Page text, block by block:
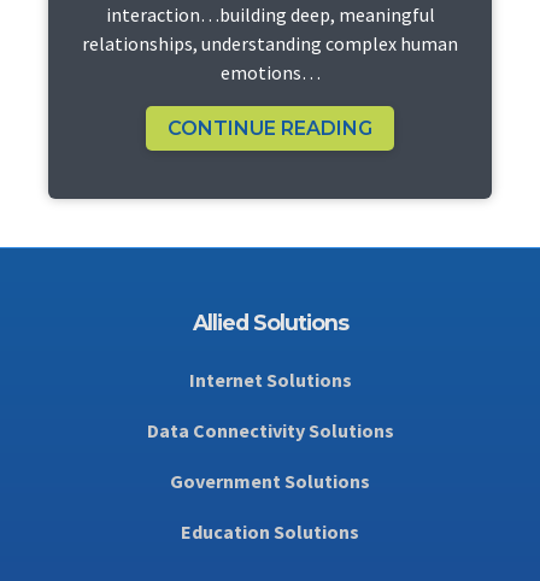
interaction…building deep, meaningful
relationships, understanding complex human
emotions…
CONTINUE READING
Allied Solutions
Internet Solutions
Data Connectivity Solutions
Government Solutions
Education Solutions